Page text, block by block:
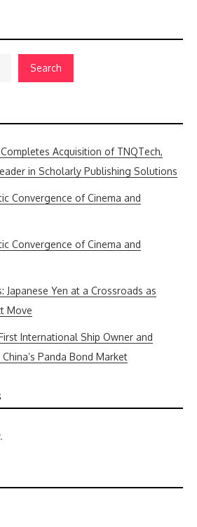
Search
Acquisition of TNQTech,
in Scholarly Publishing Solutions
Convergence of Cinema and
Convergence of Cinema and
Japanese Yen at a Crossroads as
Move
International Ship Owner and
Panda Bond Market